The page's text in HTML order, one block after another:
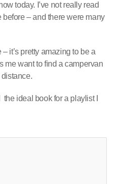
today. I’ve not really read
before – and there were many
it’s pretty amazing to be a
me want to find a campervan
ideal book for a playlist I